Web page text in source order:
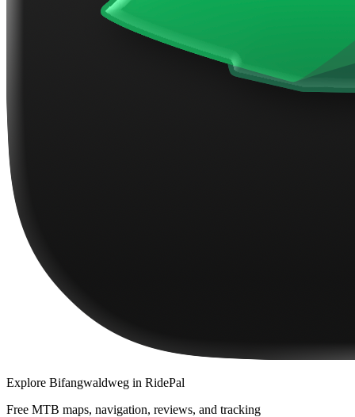
Explore Bifangwaldweg in RidePal
Free MTB maps, navigation, reviews, and tracking